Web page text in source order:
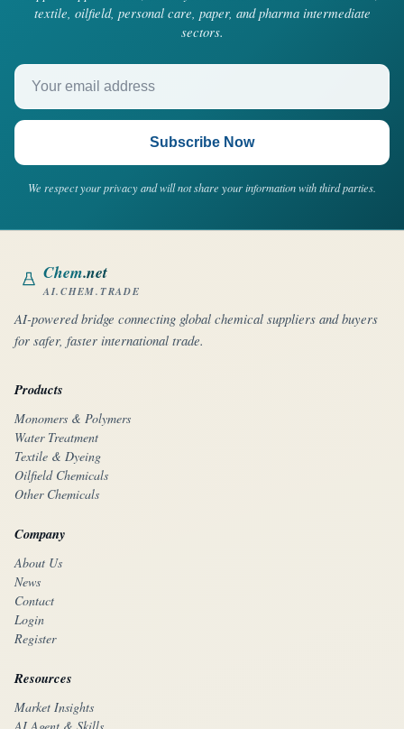
textile, oilfield, personal care, paper, and pharma intermediate
sectors.
Your email address
Subscribe Now
We respect your privacy and will not share your information with third parties.
Chem.net
AI.CHEM.TRADE
AI-powered bridge connecting global chemical suppliers and buyers
for safer, faster international trade.
Products
Monomers & Polymers
Water Treatment
Textile & Dyeing
Oilfield Chemicals
Other Chemicals
Company
About Us
News
Contact
Login
Register
Resources
Market Insights